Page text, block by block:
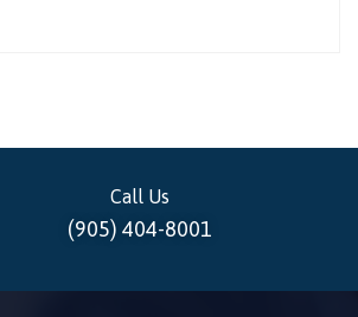
Call Us
(905) 404-8001